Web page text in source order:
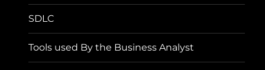
SDLC
Tools used By the Business Analyst